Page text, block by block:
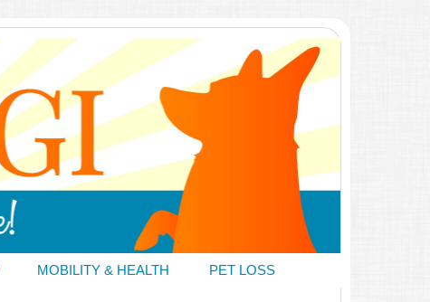
MOBILITY & HEALTH PET LOSS